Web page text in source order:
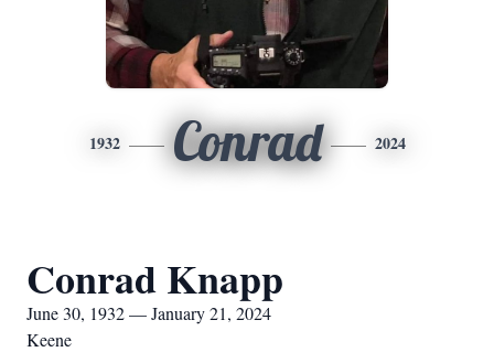
1932 Conrad 2024
Conrad Knapp
June 30, 1932 — January 21, 2024
Keene